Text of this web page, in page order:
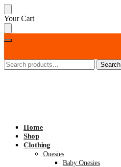
Skip
to
navigation
Skip
to
content
Your Cart
Search
for:
Search
Home
Shop
Clothing
Onesies
Baby Onesies